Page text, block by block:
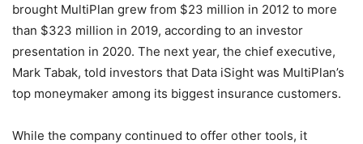
brought MultiPlan grew from $23 million in 2012 to more
than $323 million in 2019, according to an investor
presentation in 2020. The next year, the chief executive,
Mark Tabak, told investors that Data iSight was MultiPlan’s
top moneymaker among its biggest insurance customers.
While the company continued to offer other tools, it